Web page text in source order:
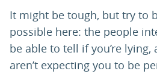
It might be tough, but try to
possible here: the people
be able to tell if you’re
aren’t expecting you to be